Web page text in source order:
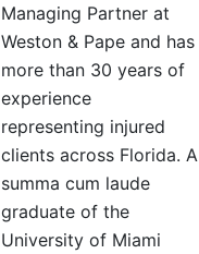
Managing Partner at
Weston & Pape and has
more than 30 years of
experience
representing injured
clients across Florida. A
summa cum laude
graduate of the
University of Miami